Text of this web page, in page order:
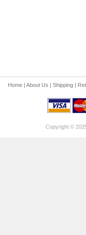
Home| About Us | Shipping|
Copyright ©